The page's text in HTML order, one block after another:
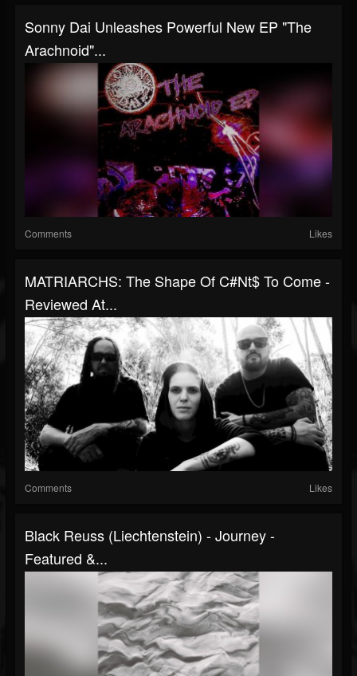
Sonny Dai Unleashes Powerful New EP "The
Arachnoid"...
Comments Likes
MATRIARCHS: The Shape Of C#nt$ To Come -
Reviewed At...
Comments Likes
Black Reuss (Liechtenstein) - Journey -
Featured &...